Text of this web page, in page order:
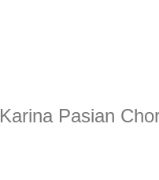
Karina Pasian